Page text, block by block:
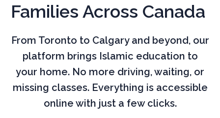
Families Across Canada
From Toronto to Calgary and beyond, our
platform brings Islamic education to
your home. No more driving, waiting, or
missing classes. Everything is accessible
online with just a few clicks.